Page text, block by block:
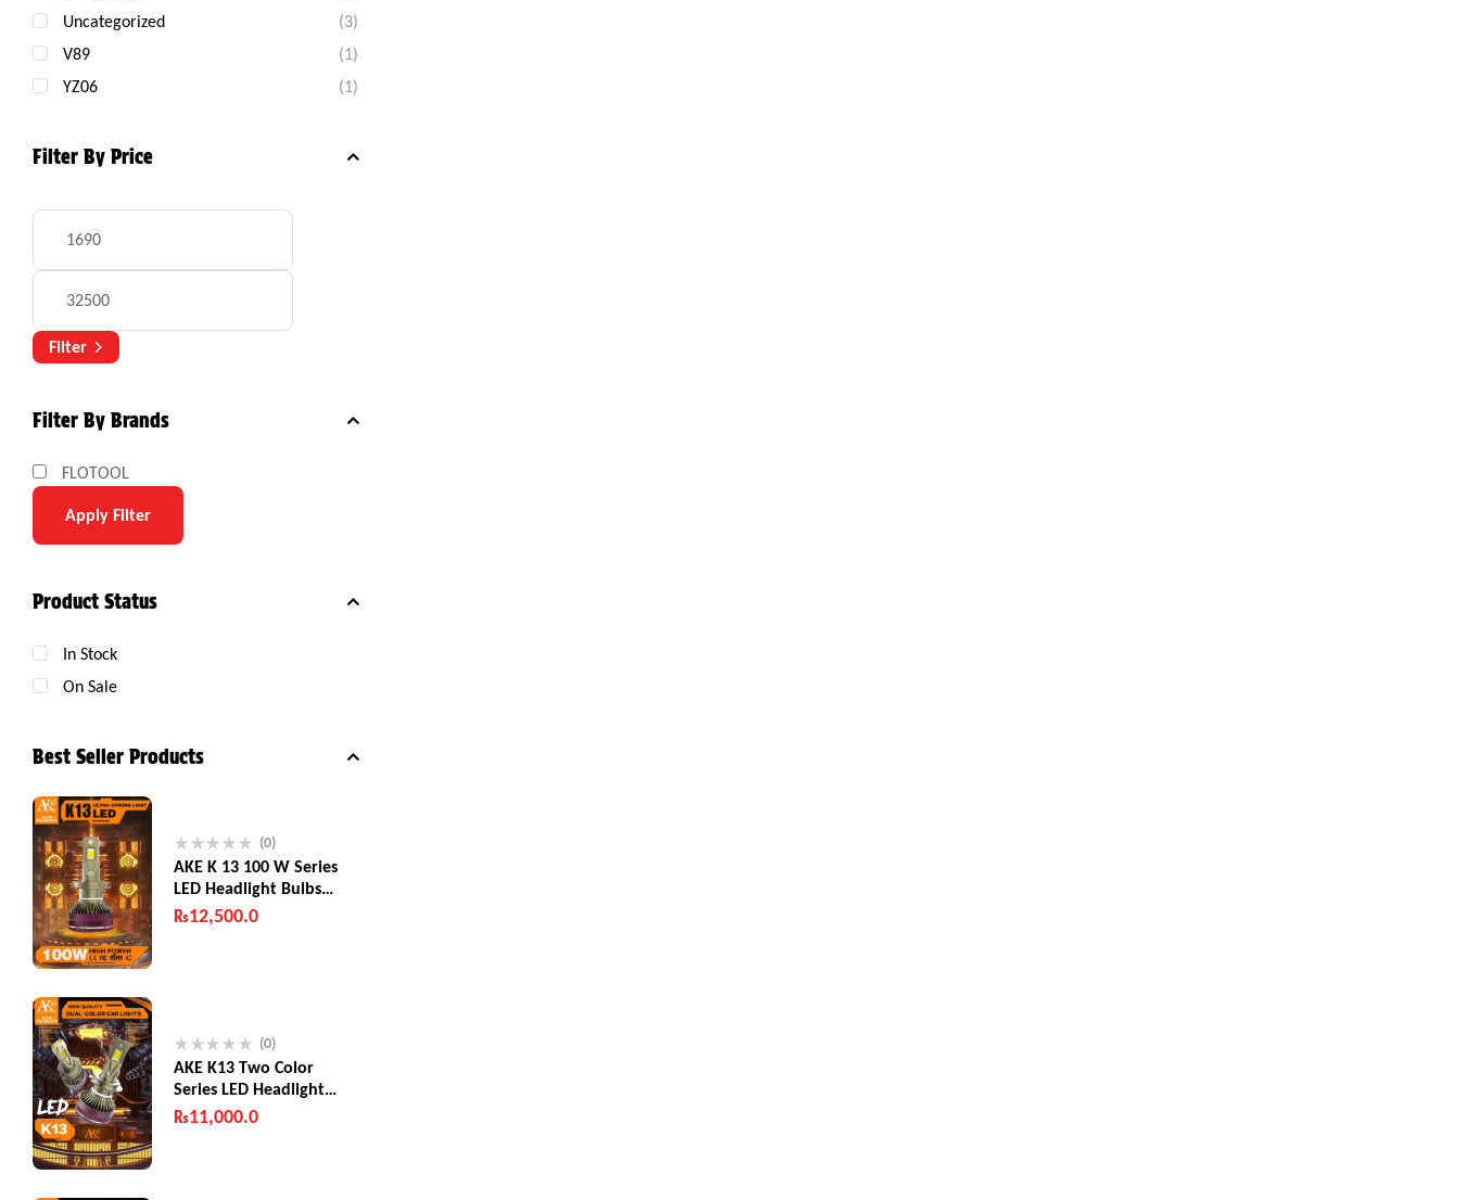
Uncategorized
(3)
V89
(1)
YZ06
(1)
Filter By Price
Filter
Filter By Brands
FLOTOOL
Apply Filter
Product Status
In Stock
On Sale
Best Seller Products
(0)
AKE K 13 100 W Series
LED Headlight Bulbs
200W (Combined)
₨12,500.0
(0)
AKE K13 Two Color
Series LED Headlight
Bulbs 130 W
₨11,000.0